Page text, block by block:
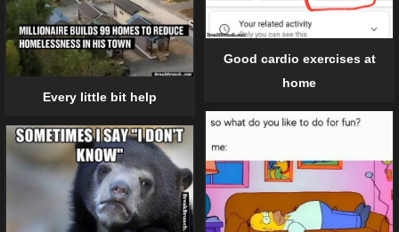
Good cardio exercises at
home
Every little bit help